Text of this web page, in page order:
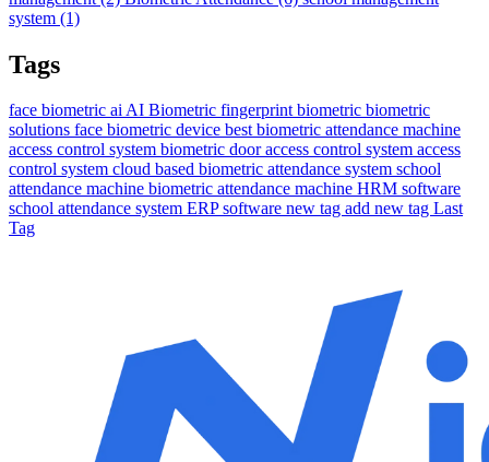
system (1)
Tags
face biometric aiAI Biometric fingerprint biometric biometric
solutions face biometric device best biometric attendance machine
access control system biometric door access control system access
control system cloud based biometric attendance system school
attendance machine biometric attendance machine HRM software
school attendance system ERP software new tag add new tag Last
Tag